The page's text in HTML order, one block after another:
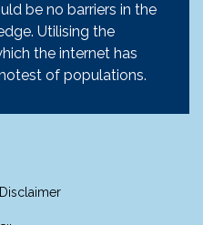
be no barriers in the
Utilising the
the internet has
of populations.
Disclaimer